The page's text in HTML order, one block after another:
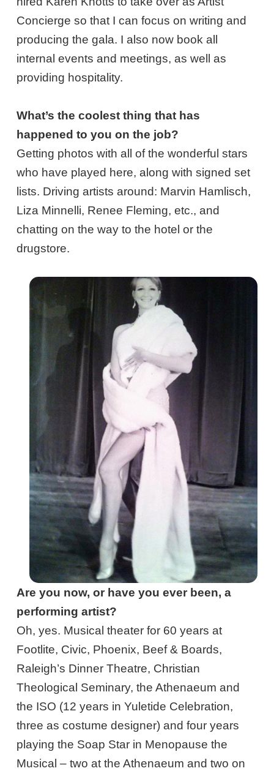
Concierge so that I can focus on writing and
producing the gala. I also now book all
internal events and meetings, as well as
providing hospitality.
What’s the coolest thing that has
happened to you on the job?
Getting photos with all of the wonderful stars
who have played here, along with signed set
lists. Driving artists around: Marvin Hamlisch,
Liza Minnelli, Renee Fleming, etc., and
chatting on the way to the hotel or the
drugstore.
Are you now, or have you ever been, a
performing artist?
Oh, yes. Musical theater for 60 years at
Footlite, Civic, Phoenix, Beef & Boards,
Raleigh’s Dinner Theatre, Christian
Theological Seminary, the Athenaeum and
the ISO (12 years in Yuletide Celebration,
three as costume designer) and four years
playing the Soap Star in Menopause the
Musical – two at the Athenaeum and two on